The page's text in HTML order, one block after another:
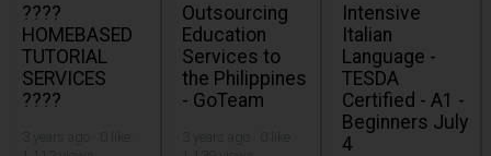
????
HOMEBASED
TUTORIAL
SERVICES
????
Outsourcing
Education
Services to
the Philippines
- GoTeam
Intensive
Italian
Language -
TESDA
Certified - A1 -
Beginners July
4